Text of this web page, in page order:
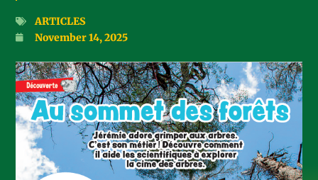
ARTICLES
November 14, 2025